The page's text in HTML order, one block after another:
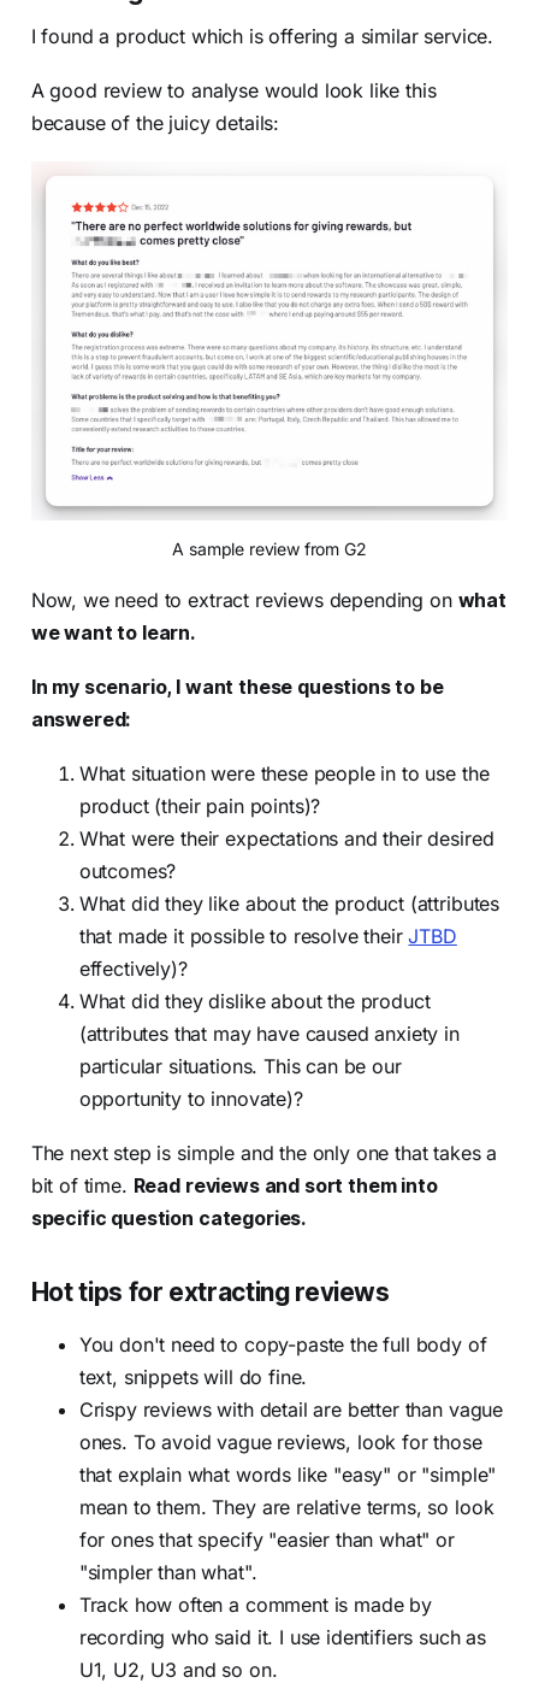
I found a product which is offering a similar service.
A good review to analyse would look like this
because of the juicy details:
A sample review from G2
Now, we need to extract reviews depending on what
we want to learn.
In my scenario, I want these questions to be
answered:
What situation were these people in to use the
product (their pain points)?
What were their expectations and their desired
outcomes?
What did they like about the product (attributes
that made it possible to resolve theirJTBD
effectively)?
What did they dislike about the product
(attributes that may have caused anxiety in
particular situations. This can be our
opportunity to innovate)?
The next step is simple and the only one that takes a
bit of time. Read reviews and sort them into
specific question categories.
Hot tips for extracting reviews
You don't need to copy-paste the full body of
text, snippets will do fine.
Crispy reviews with detail are better than vague
ones. To avoid vague reviews, look for those
that explain what words like "easy" or "simple"
mean to them. They are relative terms, so look
for ones that specify "easier than what" or
"simpler than what".
Track how often a comment is made by
recording who said it. I use identifiers such as
U1, U2, U3 and so on.